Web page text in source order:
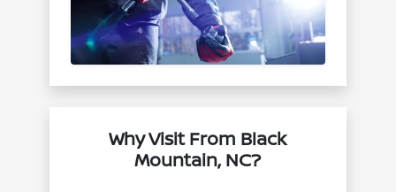
Why Visit From Black
Mountain, NC?